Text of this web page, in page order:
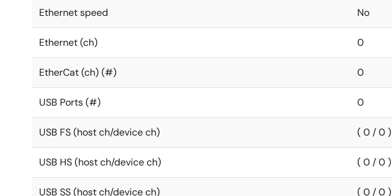
Ethernet speed No
Ethernet (ch) 0
EtherCat (ch) (#) 0
USB Ports (#) 0
USB FS (host ch/device ch) ( 0 / 0 )
USB HS (host ch/device ch) ( 0 / 0 )
USB SS (host ch/device ch) ( 0 / 0 )